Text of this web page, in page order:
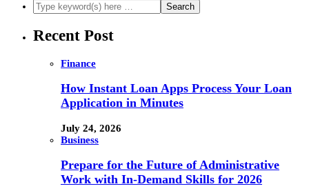
Recent Post
Finance
How Instant Loan Apps Process Your Loan
Application in Minutes
July 24, 2026
Business
Prepare for the Future of Administrative
Work with In-Demand Skills for 2026